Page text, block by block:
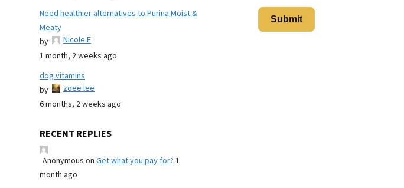
Need healthier alternatives to Purina Moist &
Meaty
by
Nicole E
1 month, 2 weeks ago
dog vitamins
by
zoee lee
6 months, 2 weeks ago
RECENT REPLIES
Anonymous on Get what you pay for?1
month ago